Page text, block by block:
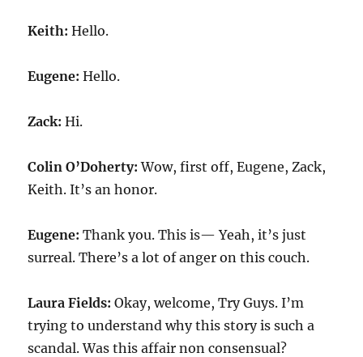
Keith:Hello.
Eugene:Hello.
Zack:Hi.
Colin O’Doherty: Wow, first off, Eugene, Zack,
Keith. It’s an honor.
Eugene:Thank you. This is— Yeah, it’s just
surreal. There’s a lot of anger on this couch.
Laura Fields: Okay, welcome, Try Guys. I’m
trying to understand why this story is such a
scandal. Was this affair non consensual?